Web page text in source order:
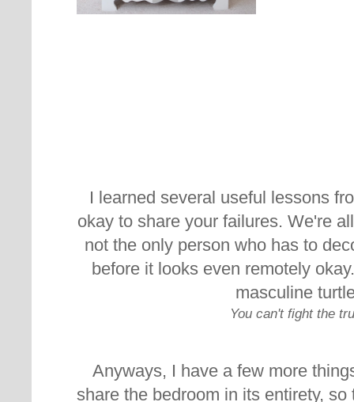
I learned several useful lessons
okay to share your failures. We're
not the only person who has to
before it looks even remotely
masculine
You can't fight the
Anyways, I have a few more
share the bedroom in its entirety,